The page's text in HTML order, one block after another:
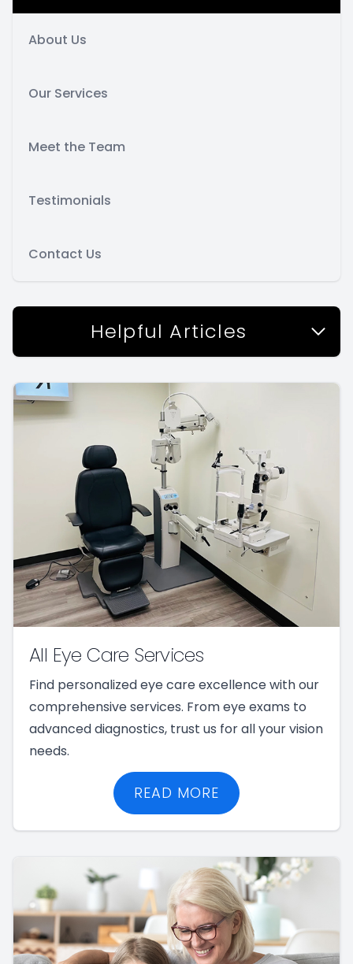
About Us
Our Services
Meet the Team
Testimonials
Contact Us
Helpful Articles
All Eye Care Services
Find personalized eye care excellence with our
comprehensive services. From eye exams to
advanced diagnostics, trust us for all your vision
needs.
READ MORE